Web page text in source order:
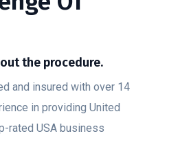
the procedure.
and insured with over 14
in providing United
rated USA business